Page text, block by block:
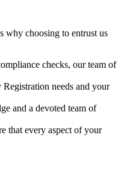
why choosing to entrust us
checks, our team of
needs and your
and a devoted team of
that every aspect of your